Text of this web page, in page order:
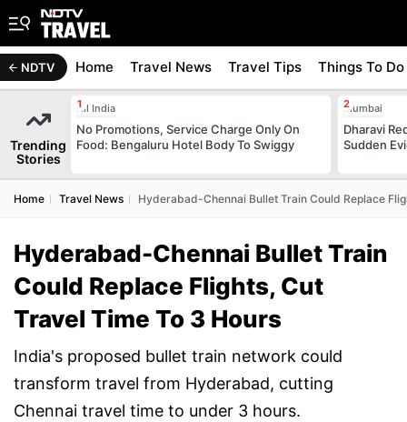
NDTV Home Travel News Travel Tips Things To Do
Trending
Stories
All India
No Promotions, Service Charge Only On
Food: Bengaluru Hotel Body To Swiggy
Mumbai
Dharavi
Sudden
Home Travel News Hyderabad-Chennai Bullet Train Could Replace
Hyderabad-Chennai Bullet Train
Could Replace Flights, Cut
Travel Time To 3 Hours
India's proposed bullet train network could
transform travel from Hyderabad, cutting
Chennai travel time to under 3 hours.